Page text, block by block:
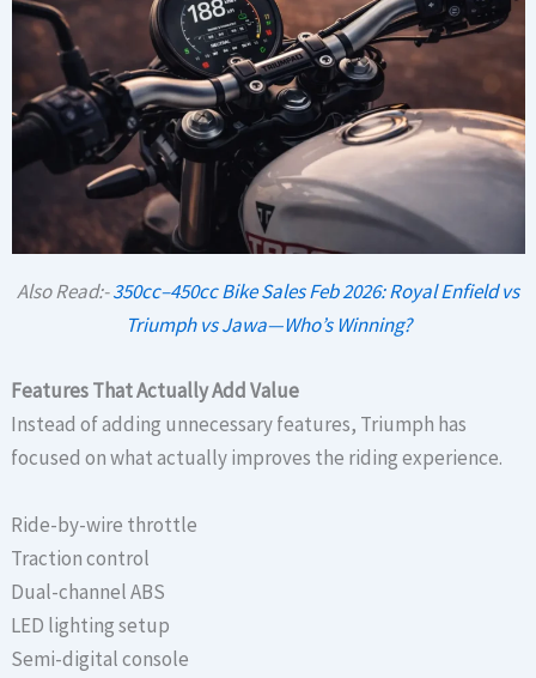
Also Read:-350cc–450cc Bike Sales Feb 2026: Royal Enfield vs
Triumph vs Jawa—Who’s Winning?
Features That Actually Add Value
Instead of adding unnecessary features, Triumph has
focused on what actually improves the riding experience.
Ride-by-wire throttle
Traction control
Dual-channel ABS
LED lighting setup
Semi-digital console